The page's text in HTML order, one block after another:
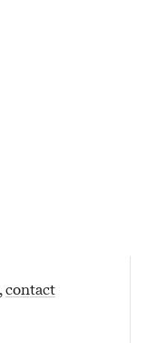
contact